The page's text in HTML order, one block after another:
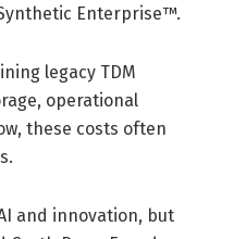
Enterprise™.
legacy TDM
operational
these costs often
and innovation, but